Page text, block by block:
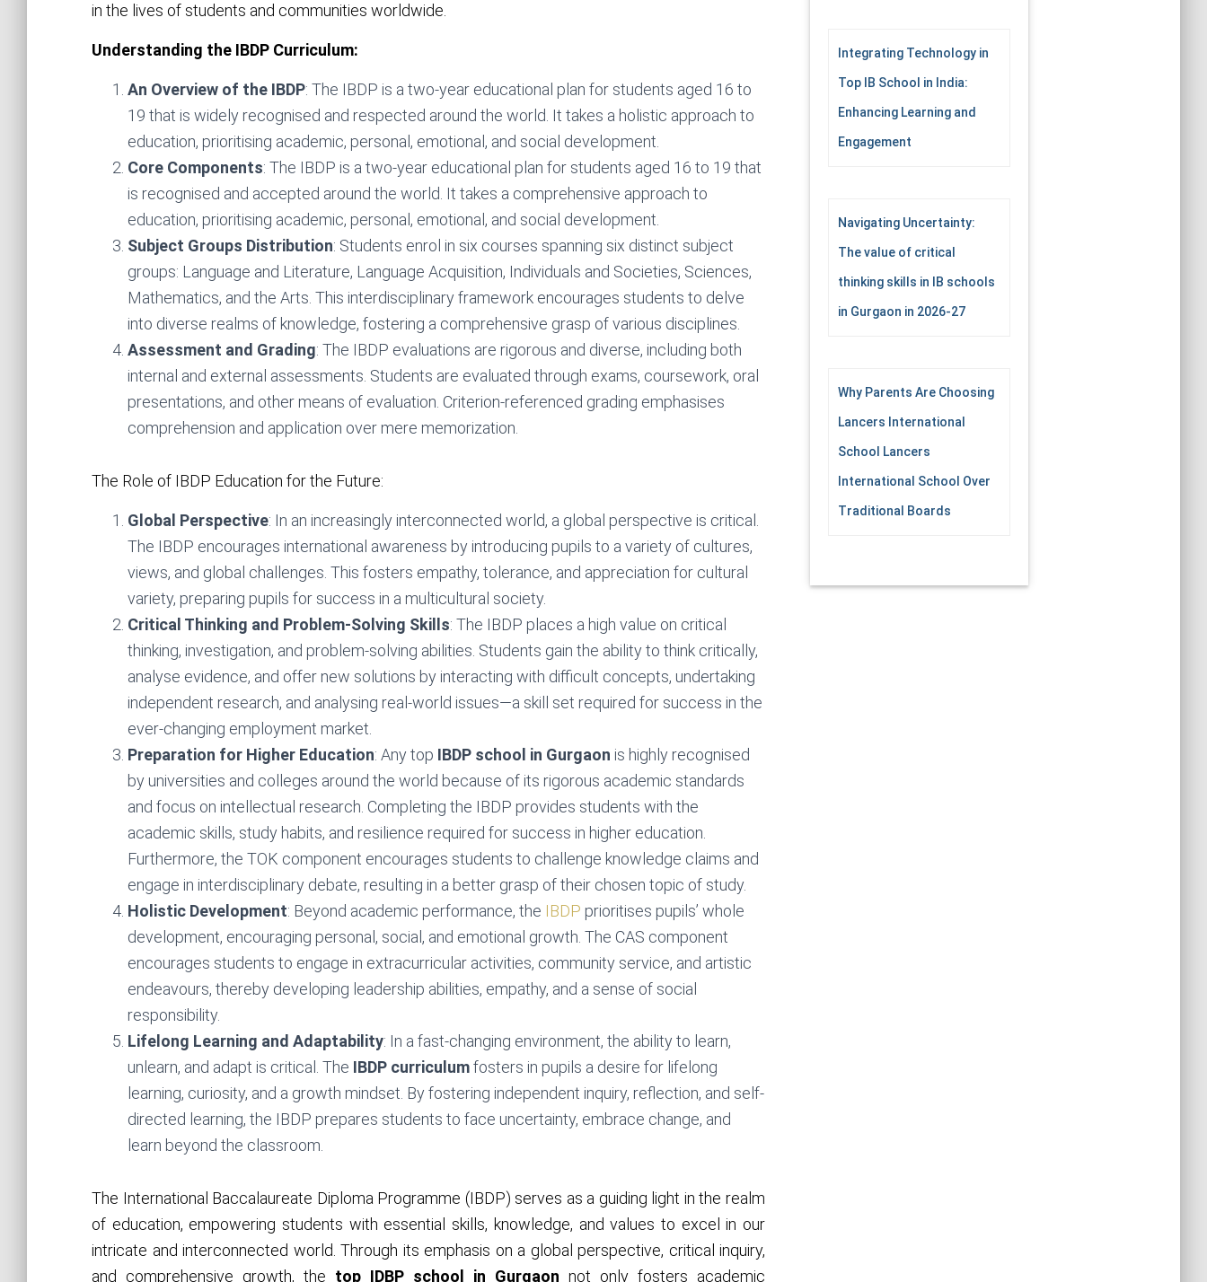
in the lives of students and communities worldwide.
Understanding the IBDP Curriculum:
An Overview of the IBDP: The IBDP is a two-year educational plan for students aged 16 to
19 that is widely recognised and respected around the world. It takes a holistic approach to
education, prioritising academic, personal, emotional, and social development.
Core Components: The IBDP is a two-year educational plan for students aged 16 to 19 that
is recognised and accepted around the world. It takes a comprehensive approach to
education, prioritising academic, personal, emotional, and social development.
Subject Groups Distribution: Students enrol in six courses spanning six distinct subject
groups: Language and Literature, Language Acquisition, Individuals and Societies, Sciences,
Mathematics, and the Arts. This interdisciplinary framework encourages students to delve
into diverse realms of knowledge, fostering a comprehensive grasp of various disciplines.
Assessment and Grading: The IBDP evaluations are rigorous and diverse, including both
internal and external assessments. Students are evaluated through exams, coursework, oral
presentations, and other means of evaluation. Criterion-referenced grading emphasises
comprehension and application over mere memorization.
The Role of IBDP Education for the Future:
Global Perspective: In an increasingly interconnected world, a global perspective is critical.
The IBDP encourages international awareness by introducing pupils to a variety of cultures,
views, and global challenges. This fosters empathy, tolerance, and appreciation for cultural
variety, preparing pupils for success in a multicultural society.
Critical Thinking and Problem-Solving Skills: The IBDP places a high value on critical
thinking, investigation, and problem-solving abilities. Students gain the ability to think critically,
analyse evidence, and offer new solutions by interacting with difficult concepts, undertaking
independent research, and analysing real-world issues—a skill set required for success in the
ever-changing employment market.
Preparation for Higher Education: Any top IBDP school in Gurgaon is highly recognised
by universities and colleges around the world because of its rigorous academic standards
and focus on intellectual research. Completing the IBDP provides students with the
academic skills, study habits, and resilience required for success in higher education.
Furthermore, the TOK component encourages students to challenge knowledge claims and
engage in interdisciplinary debate, resulting in a better grasp of their chosen topic of study.
Holistic Development: Beyond academic performance, the IBDP prioritises pupils’ whole
development, encouraging personal, social, and emotional growth. The CAS component
encourages students to engage in extracurricular activities, community service, and artistic
endeavours, thereby developing leadership abilities, empathy, and a sense of social
responsibility.
Lifelong Learning and Adaptability: In a fast-changing environment, the ability to learn,
unlearn, and adapt is critical. The IBDP curriculumfosters in pupils a desire for lifelong
learning, curiosity, and a growth mindset. By fostering independent inquiry, reflection, and self-
directed learning, the IBDP prepares students to face uncertainty, embrace change, and
learn beyond the classroom.
The International Baccalaureate Diploma Programme (IBDP) serves as a guiding light in the realm
of education, empowering students with essential skills, knowledge, and values to excel in our
intricate and interconnected world. Through its emphasis on a global perspective, critical inquiry,
and comprehensive growth, the top IDBP school in Gurgaon not only fosters academic
Integrating Technology in
Top IB School in India:
Enhancing Learning and
Engagement
Navigating Uncertainty:
The value of critical
thinking skills in IB schools
in Gurgaon in 2026-27
Why Parents Are Choosing
Lancers International
School Lancers
International School Over
Traditional Boards